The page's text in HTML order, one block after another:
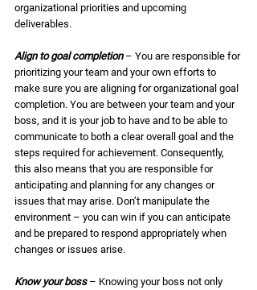
organizational priorities and upcoming
deliverables.
Align to goal completion – You are responsible for
prioritizing your team and your own efforts to
make sure you are aligning for organizational goal
completion. You are between your team and your
boss, and it is your job to have and to be able to
communicate to both a clear overall goal and the
steps required for achievement. Consequently,
this also means that you are responsible for
anticipating and planning for any changes or
issues that may arise. Don’t manipulate the
environment – you can win if you can anticipate
and be prepared to respond appropriately when
changes or issues arise.
Know your boss – Knowing your boss not only